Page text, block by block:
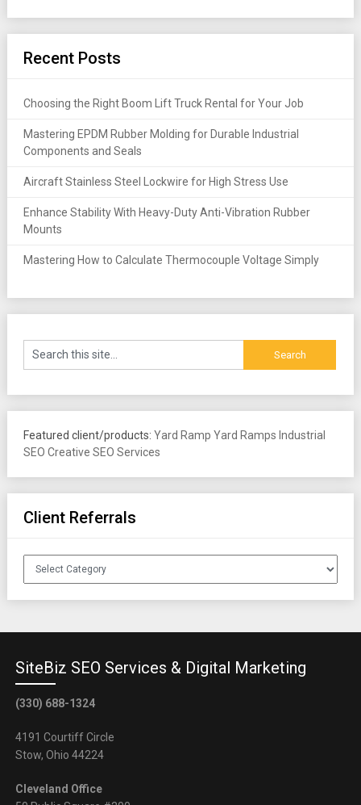
Recent Posts
Choosing the Right Boom Lift Truck Rental for Your Job
Mastering EPDM Rubber Molding for Durable Industrial
Components and Seals
Aircraft Stainless Steel Lockwire for High Stress Use
Enhance Stability With Heavy-Duty Anti-Vibration Rubber
Mounts
Mastering How to Calculate Thermocouple Voltage Simply
Featured client/products: Yard Ramp Yard Ramps Industrial
SEO Creative SEO Services
Client Referrals
Client
Referrals
SiteBiz SEO Services & Digital Marketing
(330) 688-1324
4191 Courtiff Circle
Stow, Ohio 44224
Cleveland Office